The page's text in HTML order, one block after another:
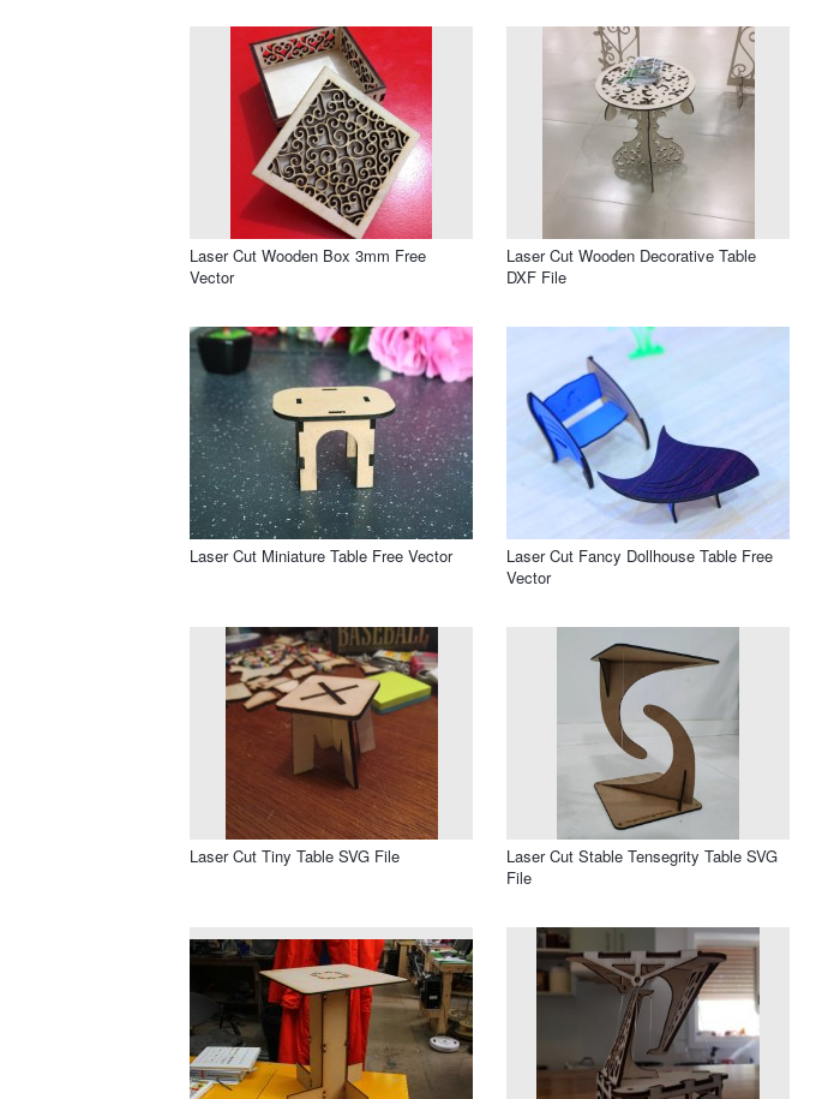
Laser Cut Wooden Box 3mm Free
Vector
Laser Cut Wooden Decorative Table
DXF File
Laser Cut Miniature Table Free Vector
Laser Cut Fancy Dollhouse Table Free
Vector
Laser Cut Tiny Table SVG File
Laser Cut Stable Tensegrity Table SVG
File